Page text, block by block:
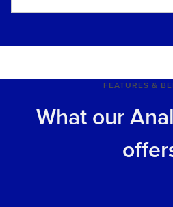
FEATURES &
What our